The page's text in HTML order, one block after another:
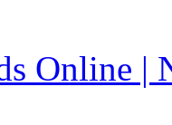
Online |